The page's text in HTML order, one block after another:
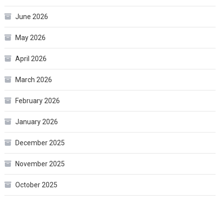
June 2026
May 2026
April 2026
March 2026
February 2026
January 2026
December 2025
November 2025
October 2025